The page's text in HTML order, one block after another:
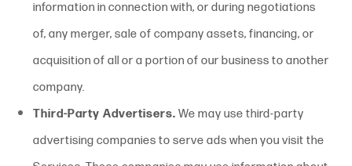
information in connection with, or during negotiations
of, any merger, sale of company assets, financing, or
acquisition of all or a portion of our business to another
company.
Third-Party Advertisers. We may use third-party
advertising companies to serve ads when you visit the